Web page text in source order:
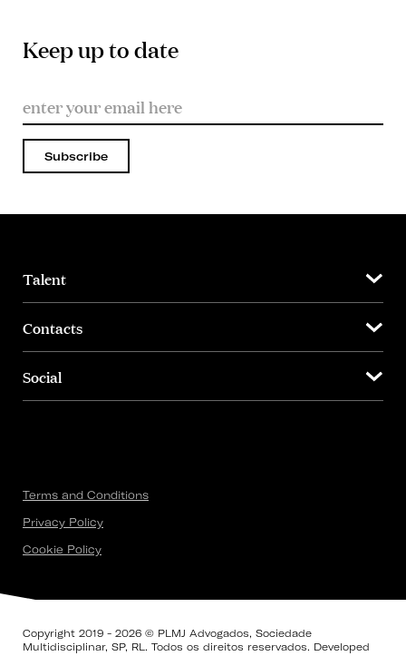
Keep up to date
Subscribe
Talent
Contacts
Social
Terms and Conditions
Privacy Policy
Cookie Policy
Copyright 2019 - 2026 © PLMJ Advogados, Sociedade
Multidisciplinar, SP, RL. Todos os direitos reservados. Developed